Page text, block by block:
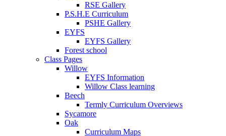
RSE Gallery
P.S.H.E Curriculum
PSHE Gallery
EYFS
EYFS Gallery
Forest school
Class Pages
Willow
EYFS Information
Willow Class learning
Beech
Termly Curriculum Overviews
Sycamore
Oak
Curriculum Maps